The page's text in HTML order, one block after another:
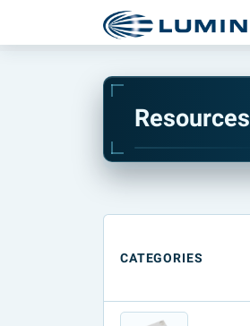
Resources
CATEGORIES